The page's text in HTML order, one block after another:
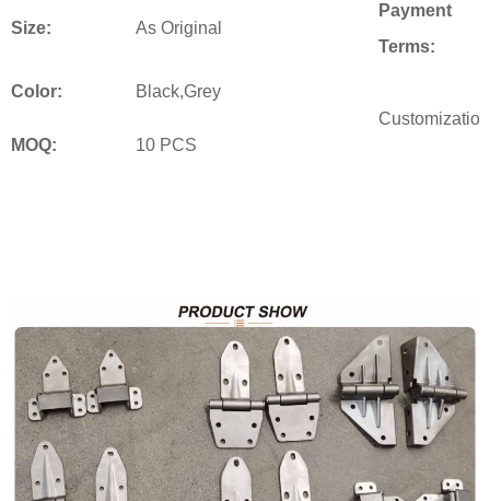
Size: As Original
Payment
Terms:
Color:
Black,Grey
MOQ:
10 PCS